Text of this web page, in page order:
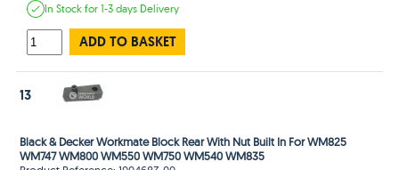
In Stockfor 1-3 days Delivery
ADD TO BASKET
13
Black & Decker Workmate Block Rear With Nut Built In For WM825
WM747 WM800 WM550 WM750 WM540 WM835